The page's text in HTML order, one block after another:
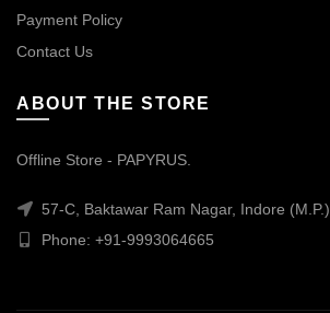
Payment Policy
Contact Us
ABOUT THE STORE
Offline Store - PAPYRUS.
57-C, Baktawar Ram Nagar, Indore
Phone: +91-9993064665